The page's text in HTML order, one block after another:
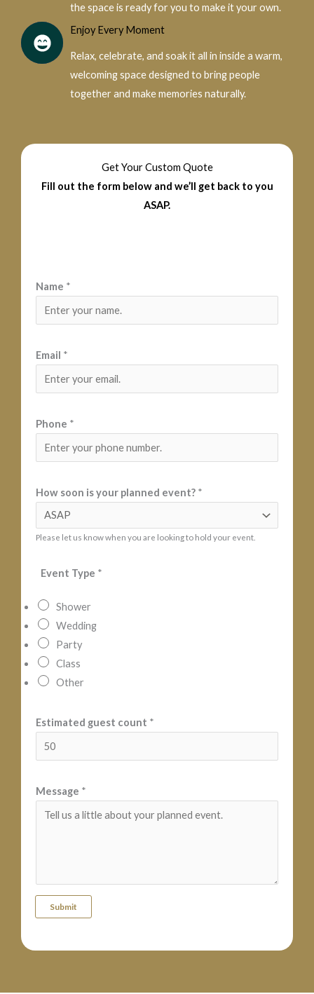
the space is ready for you to make it your own.
Enjoy Every Moment
Relax, celebrate, and soak it all in inside a warm,
welcoming space designed to bring people
together and make memories naturally.
Get Your Custom Quote
Fill out the form below and we’ll get back to you
ASAP.
Name *
Email *
Phone *
a
e
m
e
How soon is your planned event? *
Please let us know when you are looking to hold your event.
Event Type *
Shower
Wedding
Party
Class
Other
Estimated guest count *
Message *
Submit